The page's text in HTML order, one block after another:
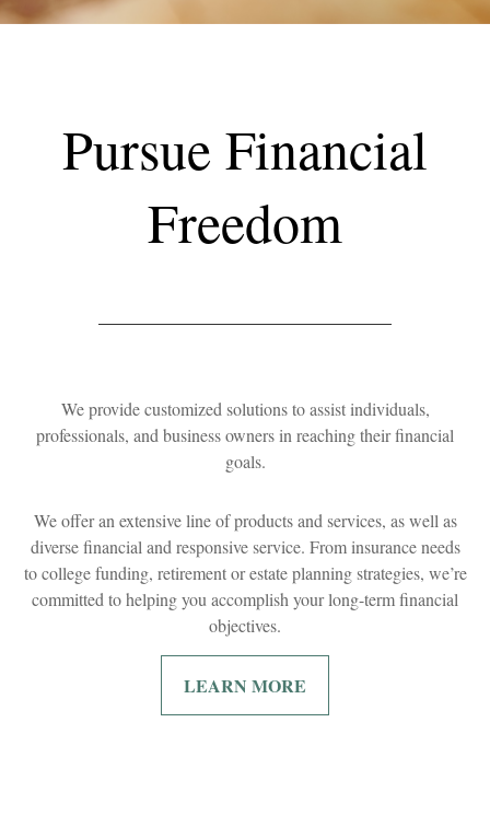
Pursue Financial
Freedom
We provide customized solutions to assist individuals,
professionals, and business owners in reaching their financial
goals.
We offer an extensive line of products and services, as well as
diverse financial and responsive service. From insurance needs
to college funding, retirement or estate planning strategies, we’re
committed to helping you accomplish your long-term financial
objectives.
LEARN MORE